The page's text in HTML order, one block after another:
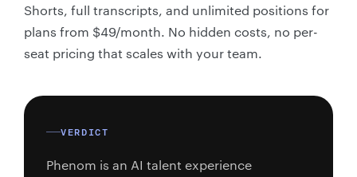
Shorts, full transcripts, and unlimited positions for
plans from $49/month. No hidden costs, no per-
seat pricing that scales with your team.
VERDICT
Phenom is an AI talent experience